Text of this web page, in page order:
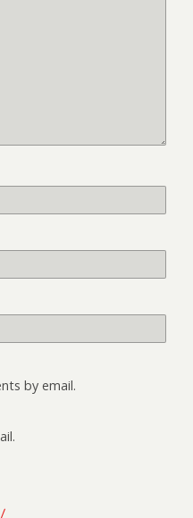
by email.